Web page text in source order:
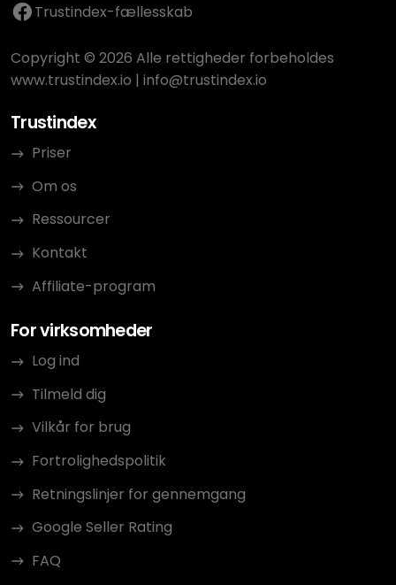
Trustindex-fællesskab
Copyright © 2026 Alle rettigheder forbeholdes
www.trustindex.io | info@trustindex.io
Trustindex
Priser
Om os
Ressourcer
Kontakt
Affiliate-program
For virksomheder
Log ind
Tilmeld dig
Vilkår for brug
Fortrolighedspolitik
Retningslinjer for gennemgang
Google Seller Rating
FAQ